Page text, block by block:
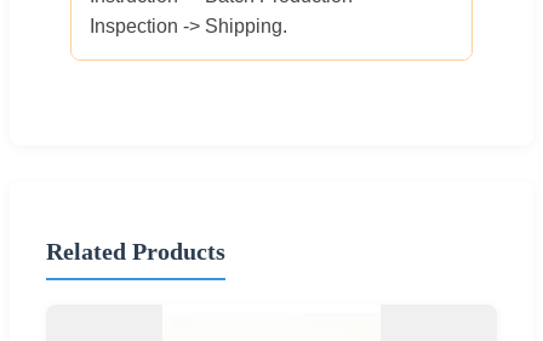
Inspection -> Shipping.
Related Products